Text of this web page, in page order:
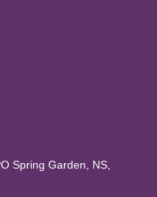
Spring Garden, NS,